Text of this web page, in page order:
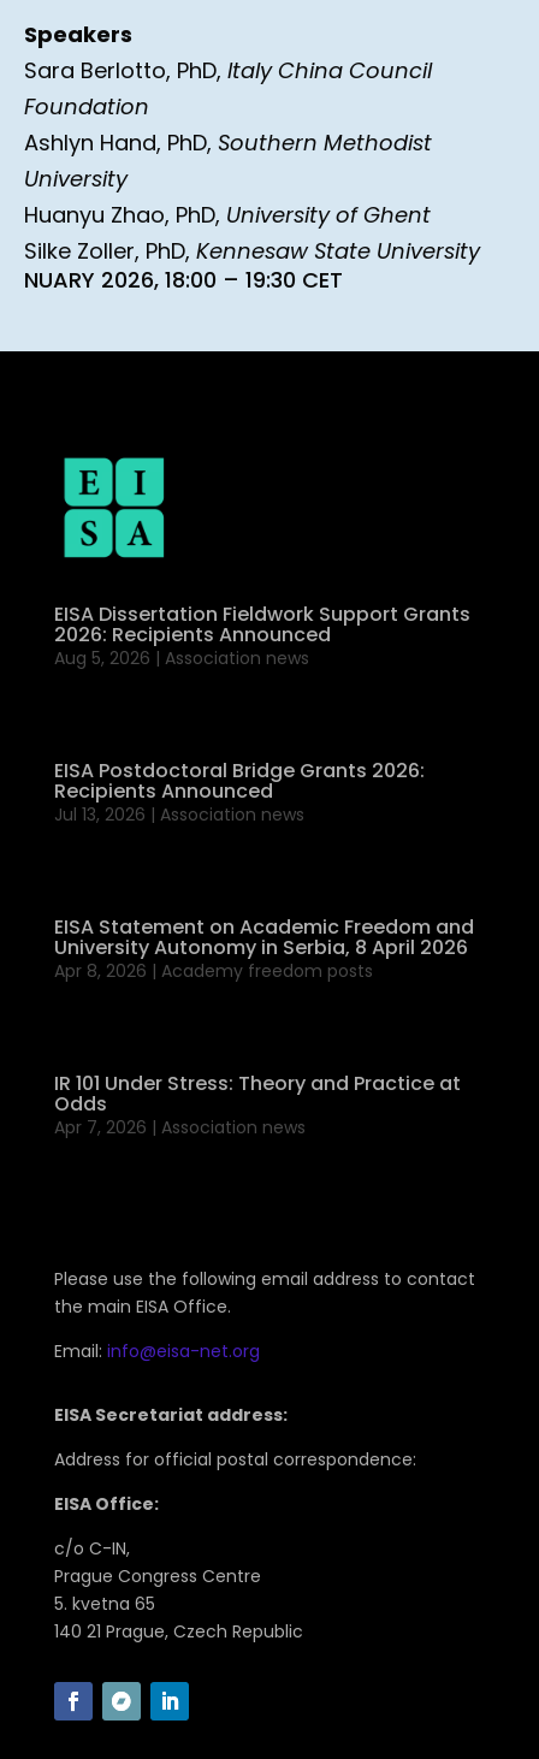
Speakers
Sara Berlotto, PhD, Italy China Council
Foundation
Ashlyn Hand, PhD, Southern Methodist
University
Huanyu Zhao, PhD, University of Ghent
Silke Zoller, PhD, Kennesaw State University
NUARY 2026, 18:00 – 19:30 CET
EISA Dissertation Fieldwork Support Grants
2026: Recipients Announced
Aug 5, 2026 | Association news
EISA Postdoctoral Bridge Grants 2026:
Recipients Announced
Jul 13, 2026 | Association news
EISA Statement on Academic Freedom and
University Autonomy in Serbia, 8 April 2026
Apr 8, 2026 | Academy freedom posts
IR 101 Under Stress: Theory and Practice at
Odds
Apr 7, 2026 | Association news
Please use the following email address to contact
the main EISA Office.
Email: info@eisa-net.org
EISA Secretariat address:
Address for official postal correspondence:
EISA Office:
c/o C-IN,
Prague Congress Centre
5. kvetna 65
140 21 Prague, Czech Republic